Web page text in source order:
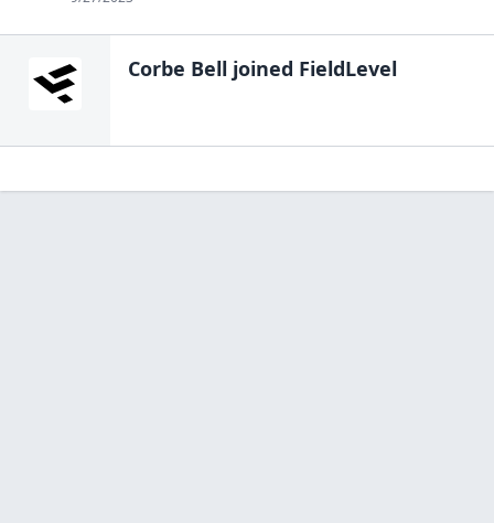
Corbe Bell joined FieldLevel